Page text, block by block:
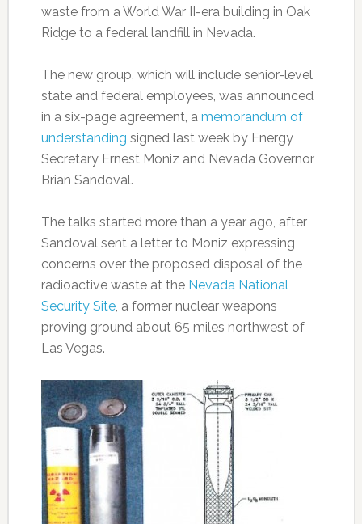
waste from a World War II-era building in Oak
Ridge to a federal landfill in Nevada.
The new group, which will include senior-level
state and federal employees, was announced
in a six-page agreement, a memorandum of
understanding signed last week by Energy
Secretary Ernest Moniz and Nevada Governor
Brian Sandoval.
The talks started more than a year ago, after
Sandoval sent a letter to Moniz expressing
concerns over the proposed disposal of the
radioactive waste at the Nevada National
Security Site, a former nuclear weapons
proving ground about 65 miles northwest of
Las Vegas.